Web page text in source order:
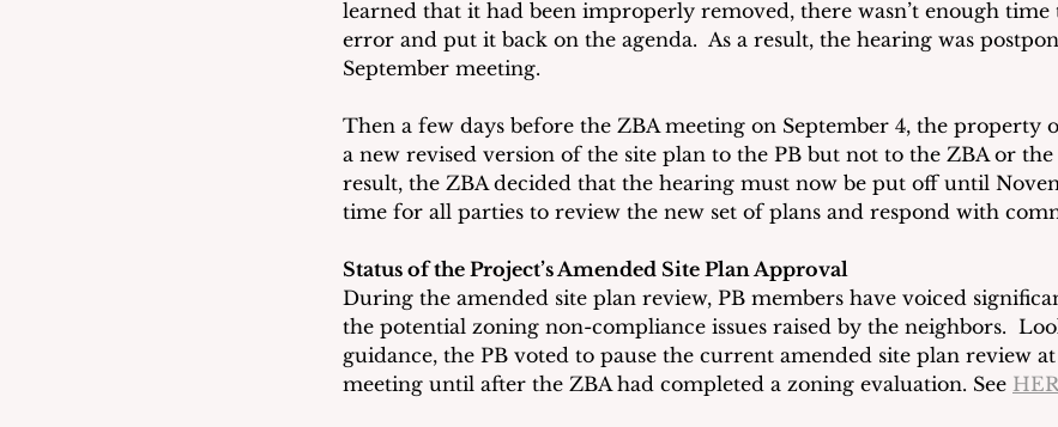
learned that it had been improperly removed, there wasn’t enough
error and put it back on the agenda.  As a result, the hearing was
September meeting.
Then a few days before the ZBA meeting on September 4, the property
a new revised version of the site plan to the PB but not to the ZBA or the
result, the ZBA decided that the hearing must now be put off until
time for all parties to review the new set of plans and respond with
Status of the Project’s Amended Site Plan Approval
During the amended site plan review, PB members have voiced
the potential zoning non-compliance issues raised by the neighbors.
guidance, the PB voted to pause the current amended site plan review at
meeting until after the ZBA had completed a zoning evaluation. See